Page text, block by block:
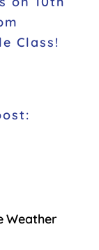
Class!
Weather